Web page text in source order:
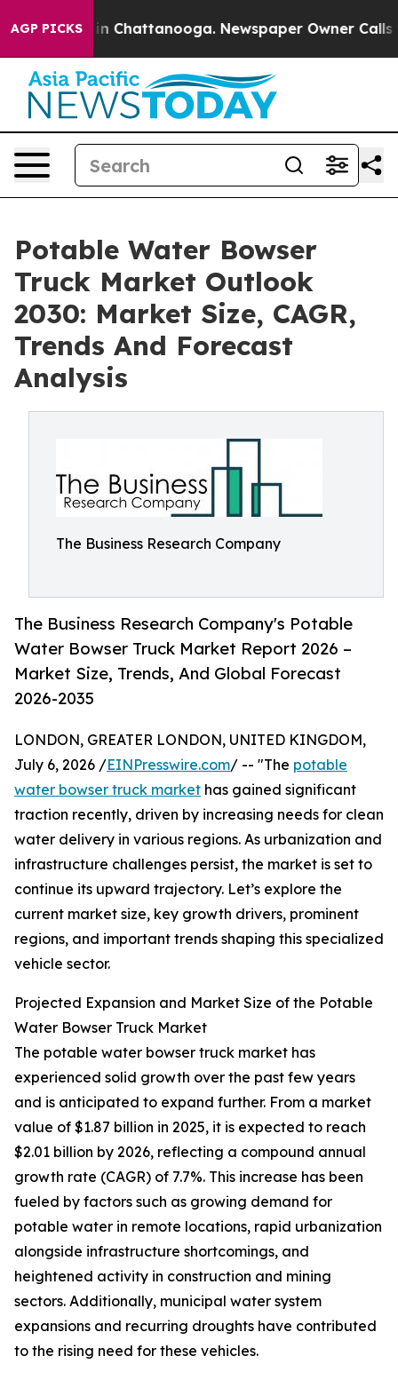
AGP PICKS
Chaos in Chattanooga. Newspaper Owner Calls the
Potable Water Bowser
Truck Market Outlook
2030: Market Size, CAGR,
Trends And Forecast
Analysis
The Business Research Company
The Business Research Company's Potable
Water Bowser Truck Market Report 2026 –
Market Size, Trends, And Global Forecast
2026-2035
LONDON, GREATER LONDON, UNITED KINGDOM,
July 6, 2026 /EINPresswire.com/ -- "The potable
water bowser truck market has gained significant
traction recently, driven by increasing needs for clean
water delivery in various regions. As urbanization and
infrastructure challenges persist, the market is set to
continue its upward trajectory. Let’s explore the
current market size, key growth drivers, prominent
regions, and important trends shaping this specialized
vehicle sector.
Projected Expansion and Market Size of the Potable
Water Bowser Truck Market
The potable water bowser truck market has
experienced solid growth over the past few years
and is anticipated to expand further. From a market
value of $1.87 billion in 2025, it is expected to reach
$2.01 billion by 2026, reflecting a compound annual
growth rate (CAGR) of 7.7%. This increase has been
fueled by factors such as growing demand for
potable water in remote locations, rapid urbanization
alongside infrastructure shortcomings, and
heightened activity in construction and mining
sectors. Additionally, municipal water system
expansions and recurring droughts have contributed
to the rising need for these vehicles.